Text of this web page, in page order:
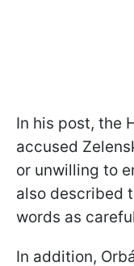
In his post, the
accused
or unwilling to
also described
words as
In addition,